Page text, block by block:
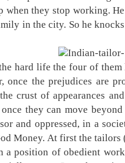
when they stop working.
in the city. So he
hard life the four of
once the prejudices are
crust of appearances
once they can move
and oppressed, in a
Money. At first the
a position of obedient